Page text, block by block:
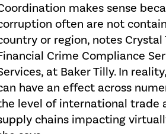
makes sense
often are not
or region, notes
Crime Compliance
at Baker Tilly. In
have an effect across
level of international trade
chains impacting